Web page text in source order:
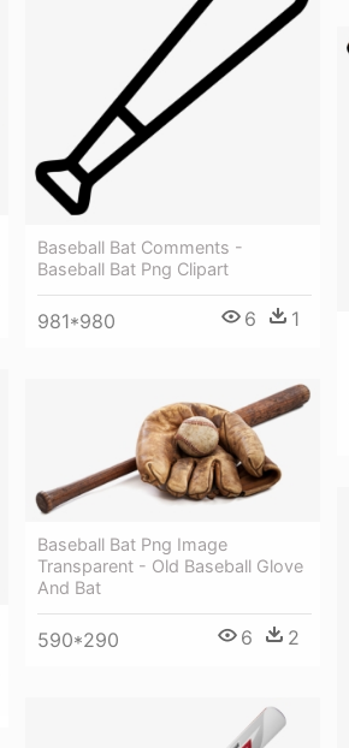
Baseball Bat Comments -
Baseball Bat Png Clipart
981*980 6 1
Baseball Bat Png Image
Transparent - Old Baseball Glove
And Bat
590*290 6 2